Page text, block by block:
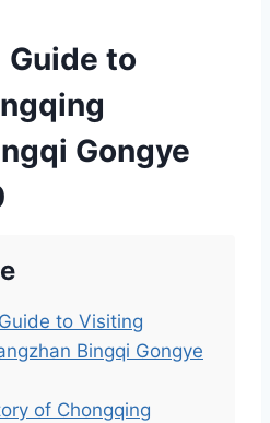
Guide to
Gongye
to Visiting
Bingqi Gongye
of Chongqing